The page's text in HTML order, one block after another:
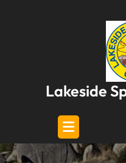
Lakeside